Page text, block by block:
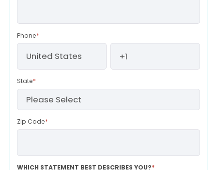
Phone*
State*
Zip Code*
WHICH STATEMENT BEST DESCRIBES YOU?*